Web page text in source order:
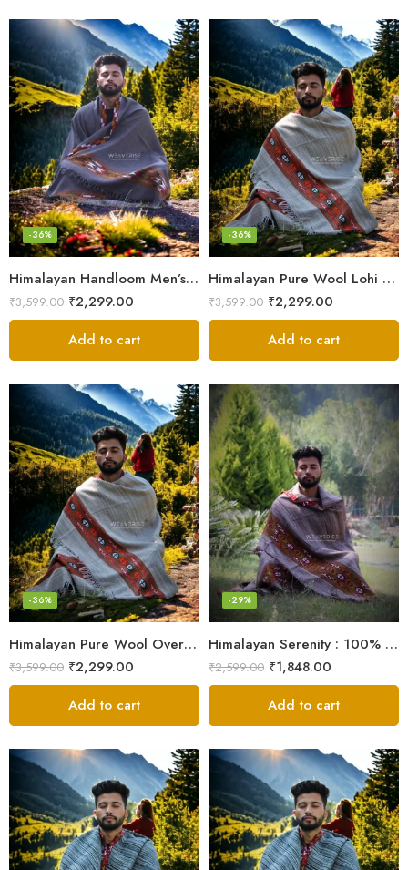
Himalayan Handloom Men’s Chadar – Pure Wool Blanket Shawls
-36%
₹3,599.00 ₹2,299.00
Add to cart
Himalayan Pure Wool Lohi – Woven Men’s Shawl and Oversized Blanket
-36%
₹3,599.00 ₹2,299.00
Add to cart
Himalayan Pure Wool Oversized Blanket Shawls – Woven Men’s Shawl
-36%
₹3,599.00 ₹2,299.00
Add to cart
Himalayan Serenity : 100% Wool Meditation Wrap Prayer Shawl
-29%
₹2,599.00 ₹1,848.00
Add to cart